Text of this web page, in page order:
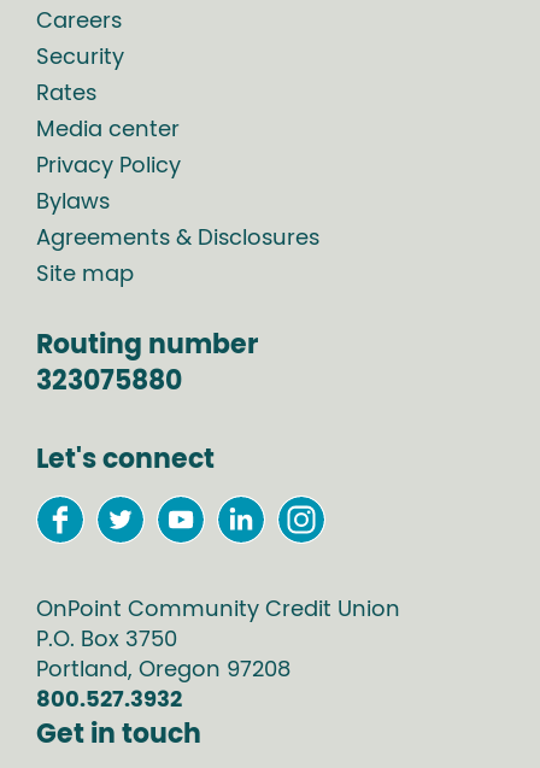
Careers
Security
Rates
Media center
Privacy Policy
Bylaws
Agreements & Disclosures
Site map
Routing number
323075880
Let's connect
OnPoint Community Credit Union
P.O. Box 3750
Portland, Oregon 97208
800.527.3932
Get in touch